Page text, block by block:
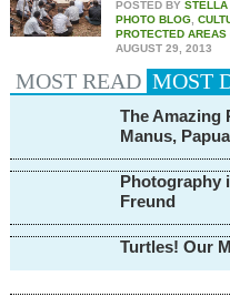
POSTED BY STELLA
PHOTO BLOG,
PROTECTED AREAS
AUGUST 29, 2013
MOST READ MOST
The Amazing
Manus,
Photography
Freund
Turtles! Our